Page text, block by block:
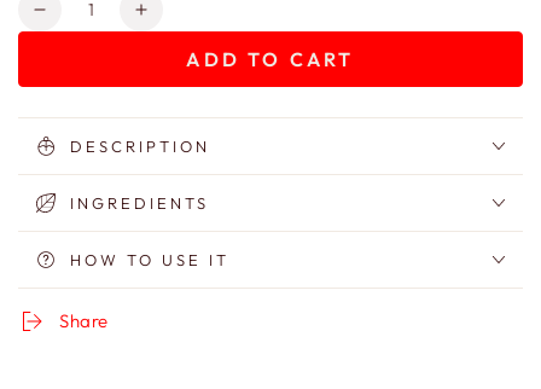
Decrease
Antiage
Cream
Increase
Antiage
Cream
ADD TO CART
DESCRIPTION
INGREDIENTS
HOW TO USE IT
Share